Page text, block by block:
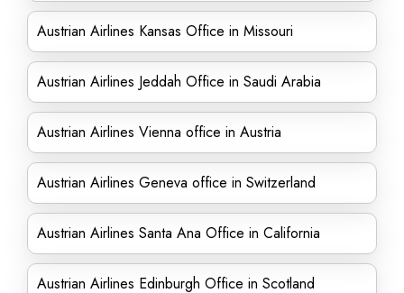
Austrian Airlines Kansas Office in Missouri
Austrian Airlines Jeddah Office in Saudi Arabia
Austrian Airlines Vienna office in Austria
Austrian Airlines Geneva office in Switzerland
Austrian Airlines Santa Ana Office in California
Austrian Airlines Edinburgh Office in Scotland